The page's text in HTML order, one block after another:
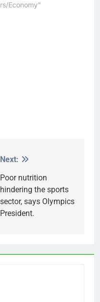
Economy"
Next:
Poor nutrition
hindering the sports
sector, says Olympics
President.